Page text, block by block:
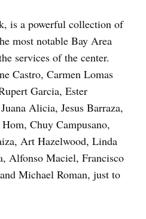
is a powerful collection of
most notable Bay Area
services of the center.
Castro, Carmen Lomas
Garcia, Ester
Alicia, Jesus Barraza,
Chuy Campusano,
Art Hazelwood, Linda
Alfonso Maciel, Francisco
Michael Roman, just to